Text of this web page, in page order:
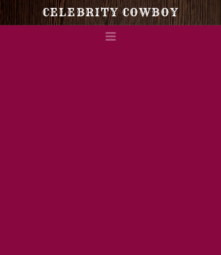
Celebrity
Cowboy
CELEBRITY COWBOY
Navigation